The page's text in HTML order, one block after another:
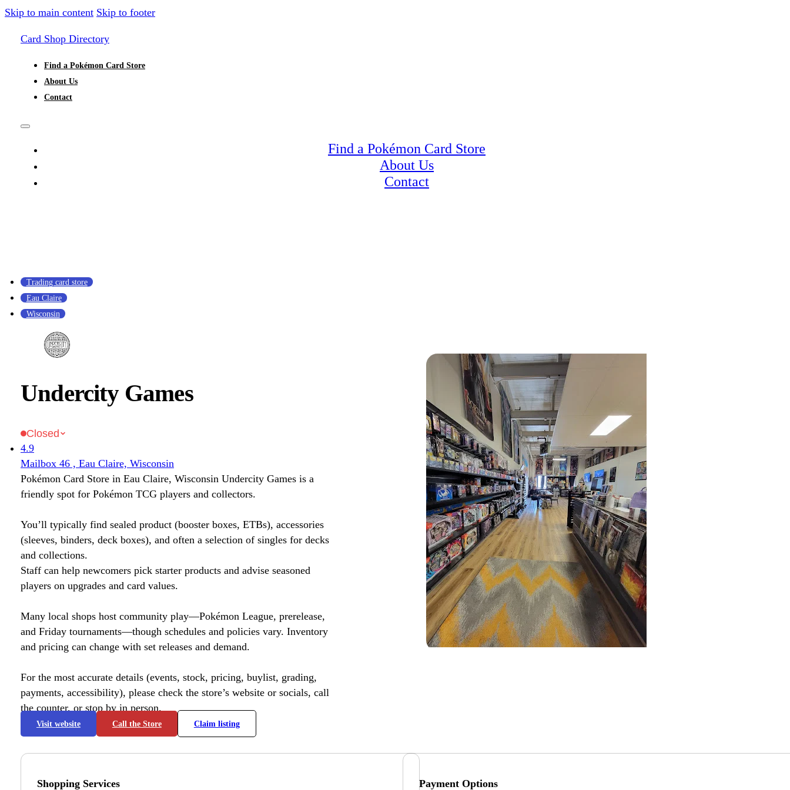
Skip to main content Skip to footer
Card Shop Directory
Find a Pokémon Card Store
About Us
Contact
Find a Pokémon Card Store
About Us
Contact
Trading card store
Eau Claire
Wisconsin
Undercity Games
Closed
4.9
Mailbox 46 , Eau Claire, Wisconsin
Pokémon Card Store in Eau Claire, Wisconsin Undercity Games is a
friendly spot for Pokémon TCG players and collectors.
You’ll typically find sealed product (booster boxes, ETBs), accessories
(sleeves, binders, deck boxes), and often a selection of singles for decks
and collections.
Staff can help newcomers pick starter products and advise seasoned
players on upgrades and card values.
Many local shops host community play—Pokémon League, prerelease,
and Friday tournaments—though schedules and policies vary. Inventory
and pricing can change with set releases and demand.
For the most accurate details (events, stock, pricing, buylist, grading,
payments, accessibility), please check the store’s website or socials, call
the counter, or stop by in person.
Visit website Call the Store Claim listing
Shopping Services Payment Options